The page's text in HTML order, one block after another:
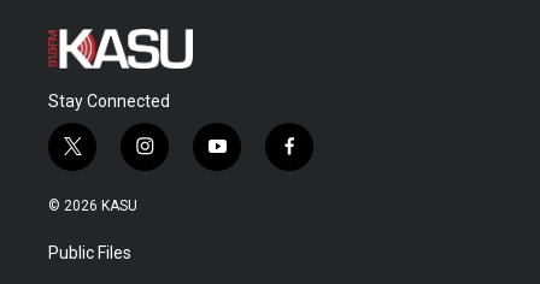
Stay Connected
t
w
i
t
e
i
n
y
o
f
a
© 2026 KASU
Public Files